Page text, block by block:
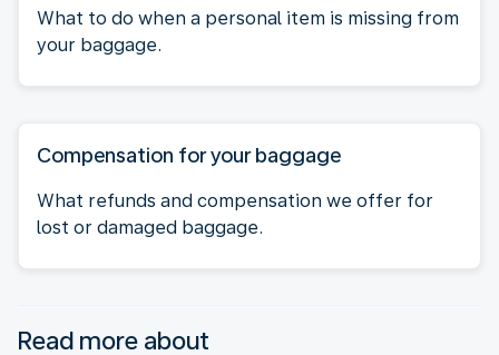
What to do when a personal item is missing from
your baggage.
Compensation for your baggage
What refunds and compensation we offer for
lost or damaged baggage.
Read more about